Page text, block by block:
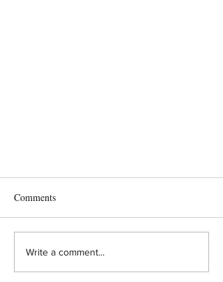
Comments
Write a comment...